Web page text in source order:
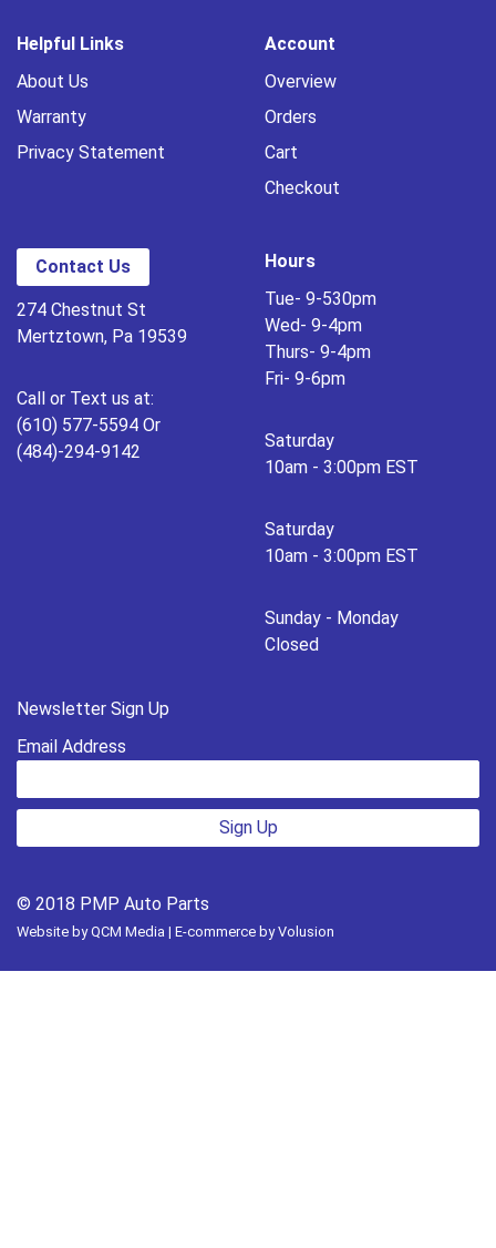
Helpful Links
About Us
Warranty
Privacy Statement
Account
Overview
Orders
Cart
Checkout
Contact Us
274 Chestnut St
Mertztown, Pa 19539
Call or Text us at:
(610) 577-5594 Or
(484)-294-9142
Hours
Tue- 9-530pm
Wed- 9-4pm
Thurs- 9-4pm
Fri- 9-6pm
Saturday
10am - 3:00pm EST
Saturday
10am - 3:00pm EST
Sunday - Monday
Closed
Newsletter Sign Up
Email Address
Sign Up
© 2018 PMP Auto Parts
Website byQCM Media | E-commerce byVolusion